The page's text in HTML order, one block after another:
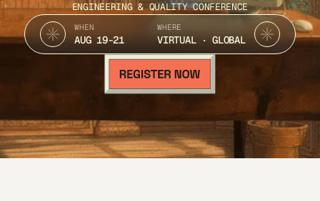
ENGINEERING & QUALITY CONFERENCE
WHEN
AUG 19-21
WHERE
VIRTUAL · GLOBAL